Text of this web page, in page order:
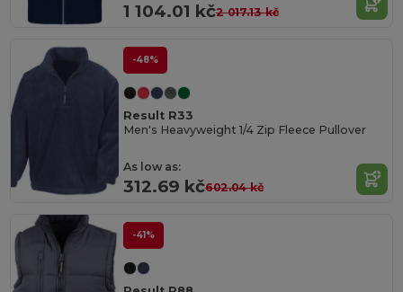
1 104.01 kč2 017.13 kč
-48%
Result R33
Men's Heavyweight 1/4 Zip Fleece Pullover
As low as:
312.69 kč602.04 kč
-41%